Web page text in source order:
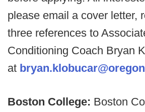
please email a cover letter,
three references to
Conditioning Coach Bryan
at
Boston College: Boston